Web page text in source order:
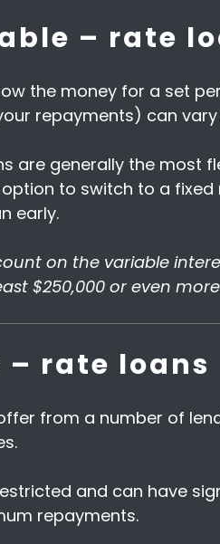
– rate
the money for a set
repayments) can
are generally the most
to switch to a
early.
on the variable
$250,000 or even
rate loans
from a number of
and can have
repayments.